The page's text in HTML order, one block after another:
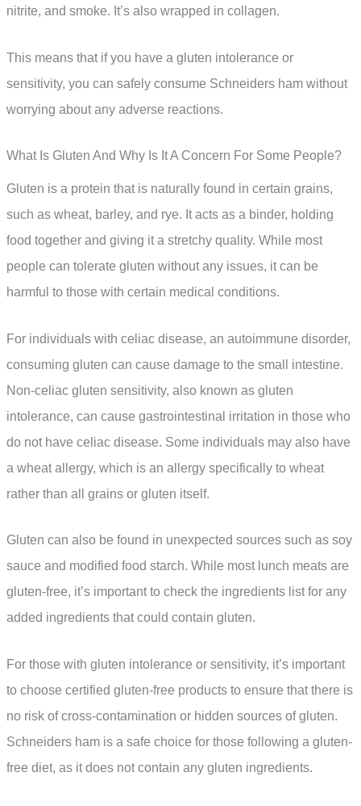
nitrite, and smoke. It’s also wrapped in collagen.
This means that if you have a gluten intolerance or
sensitivity, you can safely consume Schneiders ham without
worrying about any adverse reactions.
What Is Gluten And Why Is It A Concern For Some People?
Gluten is a protein that is naturally found in certain grains,
such as wheat, barley, and rye. It acts as a binder, holding
food together and giving it a stretchy quality. While most
people can tolerate gluten without any issues, it can be
harmful to those with certain medical conditions.
For individuals with celiac disease, an autoimmune disorder,
consuming gluten can cause damage to the small intestine.
Non-celiac gluten sensitivity, also known as gluten
intolerance, can cause gastrointestinal irritation in those who
do not have celiac disease. Some individuals may also have
a wheat allergy, which is an allergy specifically to wheat
rather than all grains or gluten itself.
Gluten can also be found in unexpected sources such as soy
sauce and modified food starch. While most lunch meats are
gluten-free, it’s important to check the ingredients list for any
added ingredients that could contain gluten.
For those with gluten intolerance or sensitivity, it’s important
to choose certified gluten-free products to ensure that there is
no risk of cross-contamination or hidden sources of gluten.
Schneiders ham is a safe choice for those following a gluten-
free diet, as it does not contain any gluten ingredients.